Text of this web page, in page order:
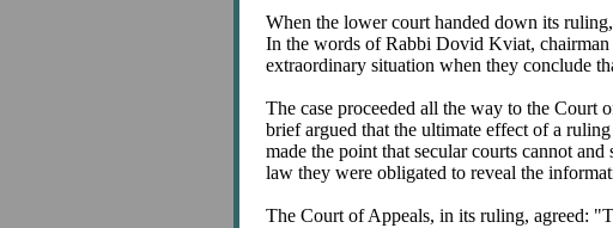
When the lower court handed down its
In the words of Rabbi Dovid Kviat,
extraordinary situation when they conclude
The case proceeded all the way to the Court
brief argued that the ultimate effect of a
made the point that secular courts cannot
law they were obligated to reveal the
The Court of Appeals, in its ruling, agreed: